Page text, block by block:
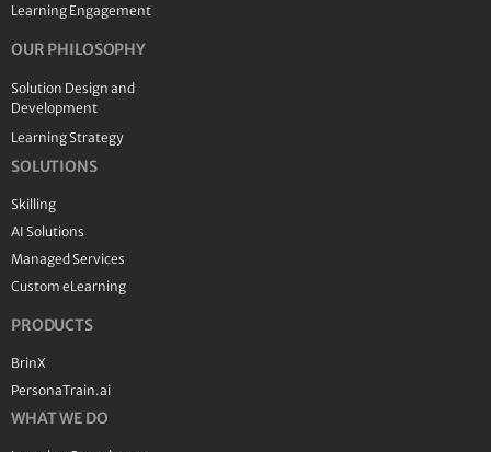
Learning Engagement
OUR PHILOSOPHY
Solution Design and
Development
Learning Strategy
SOLUTIONS
Skilling
AI Solutions
Managed Services
Custom eLearning
PRODUCTS
BrinX
PersonaTrain.ai
WHAT WE DO